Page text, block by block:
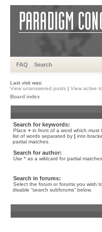
FAQ Search
Last visit was:
View unanswered posts | View active
Board index
Search for keywords:
Place + in front of a word which must
list of words separated by | into
partial matches.
Search for author:
Use * as a wildcard for partial matches.
Search in forums:
Select the forum or forums you wish
disable “search subforums“ below.